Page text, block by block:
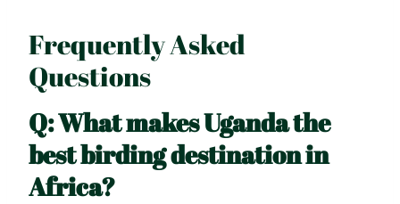
Frequently Asked
Questions
Q: What makes Uganda the
best birding destination in
Africa?